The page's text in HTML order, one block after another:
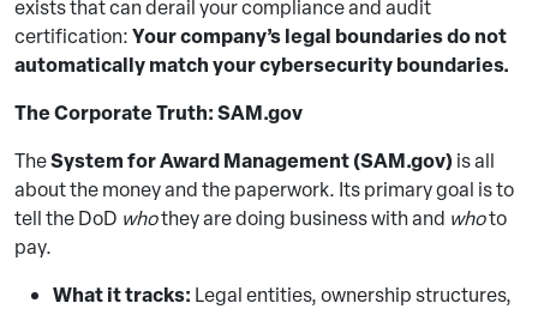
exists that can derail your compliance and audit
certification:Your company’s legal boundaries do not
automatically match your cybersecurity boundaries.
The Corporate Truth: SAM.gov
TheSystem for Award Management (SAM.gov) is all
about the money and the paperwork. Its primary goal is to
tell the DoD whothey are doing business with and whoto
pay.
What it tracks: Legal entities, ownership structures,